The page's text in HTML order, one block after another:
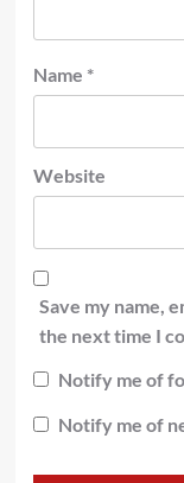
Name *
Website
Save my name,
the next time I
Notify me of
Notify me of